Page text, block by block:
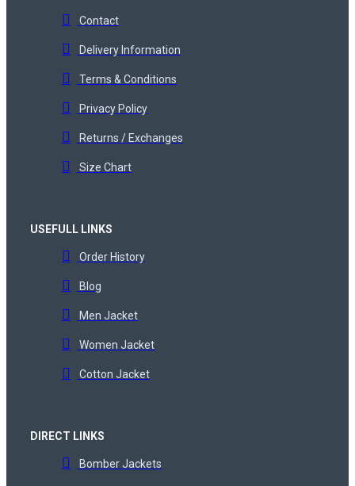
Contact
Delivery Information
Terms & Conditions
Privacy Policy
Returns / Exchanges
Size Chart
USEFULL LINKS
Order History
Blog
Men Jacket
Women Jacket
Cotton Jacket
DIRECT LINKS
Bomber Jackets